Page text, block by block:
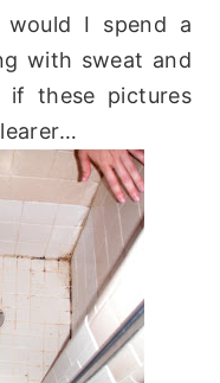
would I spend a
with sweat and
if these pictures